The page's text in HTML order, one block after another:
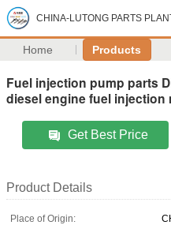
CHINA-LUTONG PARTS
Home Products
Fuel injection pump parts
diesel engine fuel injection
Get Best Price
Product Details
Place of Origin: